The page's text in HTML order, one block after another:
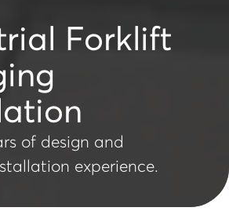
Forklift
of design and
experience.